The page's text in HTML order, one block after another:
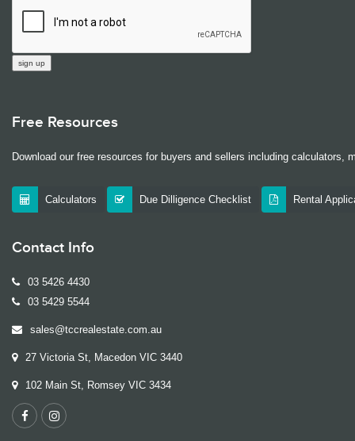
Free Resources
Download our free resources for buyers and sellers including calculators,
Calculators Due Dilligence Checklist Rental
Contact Info
03 5426 4430
03 5429 5544
sales@tccrealestate.com.au
27 Victoria St, Macedon VIC 3440
102 Main St, Romsey VIC 3434